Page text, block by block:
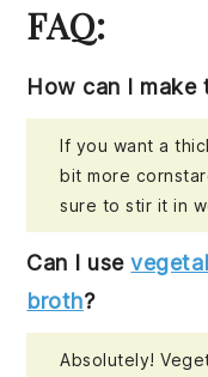
FAQ:
How can I make
If you want a
bit more
sure to stir it in
Can I use
broth?
Absolutely!